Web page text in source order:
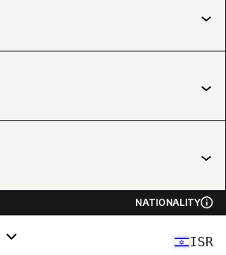
NATIONALITY
ISR